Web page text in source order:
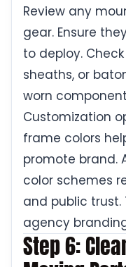
Review any
gear. Ensure
to deploy.
sheaths, or
worn
Customization
frame colors
promote brand.
color schemes
and public trust.
agency
Step 6: